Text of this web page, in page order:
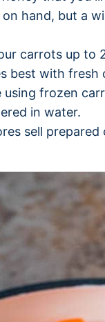
hand, but a
carrots up to
best with
using frozen
in water.
sell